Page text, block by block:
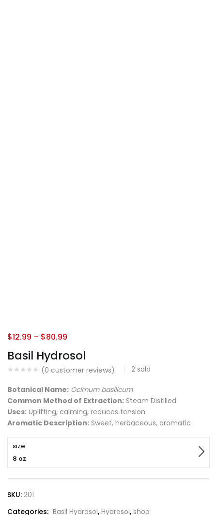
Basil Hydrosol
(0 customer reviews) 2 sold
$12.99 – $80.99
Botanical Name: Ocimum basilicum
Common Method of Extraction: Steam Distilled
Uses: Uplifting, calming, reduces tension
Aromatic Description: Sweet, herbaceous, aromatic
size
8 oz
SKU: 201
Categories: Basil Hydrosol, Hydrosol, shop